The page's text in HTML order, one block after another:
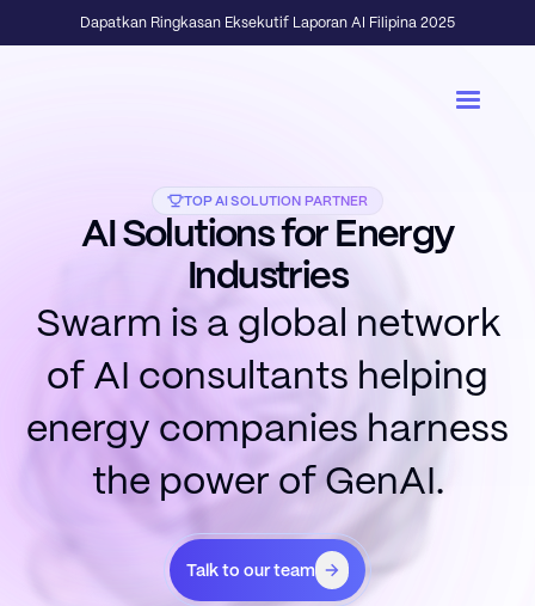
Dapatkan Ringkasan Eksekutif Laporan AI Filipina 2025
TOP AI SOLUTION PARTNER
AI Solutions for Energy
Industries
Swarm is a global network
of AI consultants helping
energy companies harness
the power of GenAI.
Talk to our team